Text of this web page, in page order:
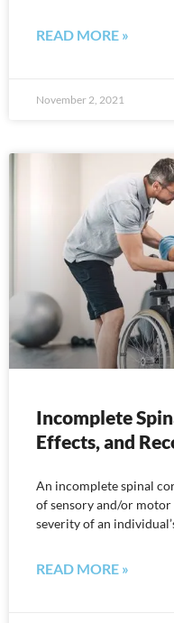
READ MORE »
November 2, 2021
Incomplete
Effects, and
An incomplete spinal
of sensory and/or
severity of an
READ MORE »